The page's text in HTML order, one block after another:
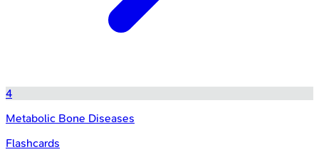
4
Metabolic Bone Diseases
Flashcards